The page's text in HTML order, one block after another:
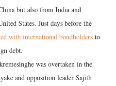
but also from India and
States. Just days before the
with international bondholders to
debt.
was overtaken in the
and opposition leader Sajith